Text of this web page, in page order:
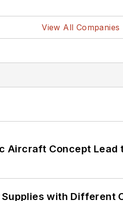
View All Companies
Aircraft Concept
with Different